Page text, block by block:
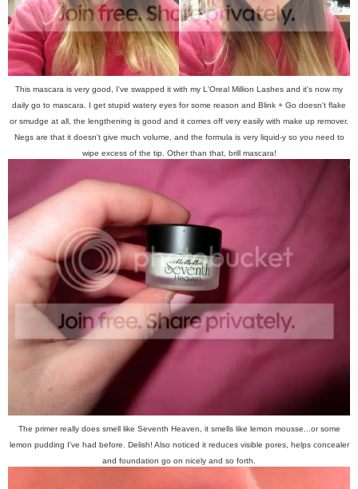
This mascara is very good, I've swapped it with my L'Oreal Million Lashes and it's now my
daily go to mascara. I get stupid watery eyes for some reason and Blink + Go doesn't flake
or smudge at all, the lengthening is good and it comes off very easily with make up remover.
Negs are that it doesn't give much volume, and the formula is very liquid-y so you need to
wipe excess of the tip. Other than that, brill mascara!
The primer really does smell like Seventh Heaven, it smells like lemon mousse...or some
lemon pudding I've had before. Delish! Also noticed it reduces visible pores, helps concealer
and foundation go on nicely and so forth.